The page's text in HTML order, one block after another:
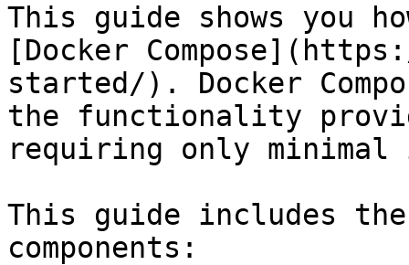
This guide shows you
[Docker
started/). Docker
the functionality
requiring only
This guide includes
components: